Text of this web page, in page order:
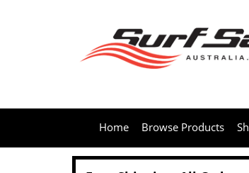
Home Browse Products